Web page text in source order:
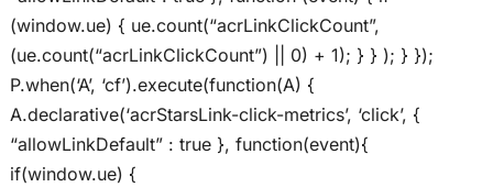
(window.ue) { ue.count(“acrLinkClickCount”,
(ue.count(“acrLinkClickCount”) || 0) + 1); } } ); } });
P.when(‘A’, ‘cf’).execute(function(A) {
A.declarative(‘acrStarsLink-click-metrics’, ‘click’, {
“allowLinkDefault” : true }, function(event){
if(window.ue) {